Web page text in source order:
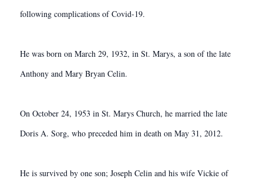
following complications of Covid-19.
He was born on March 29, 1932, in St. Marys, a son of the late
Anthony and Mary Bryan Celin.
On October 24, 1953 in St. Marys Church, he married the late
Doris A. Sorg, who preceded him in death on May 31, 2012.
He is survived by one son; Joseph Celin and his wife Vickie of